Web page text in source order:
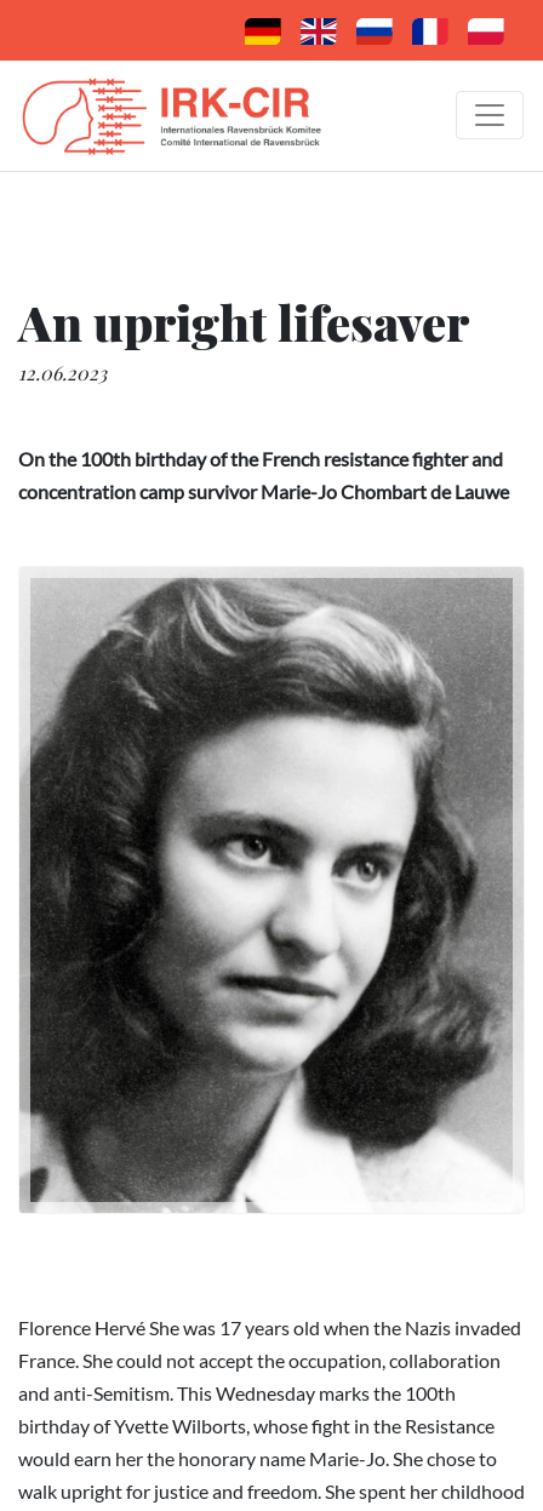
An upright lifesaver
12.06.2023
On the 100th birthday of the French resistance fighter and
concentration camp survivor Marie-Jo Chombart de Lauwe
Florence Hervé She was 17 years old when the Nazis invaded
France. She could not accept the occupation, collaboration
and anti-Semitism. This Wednesday marks the 100th
birthday of Yvette Wilborts, whose fight in the Resistance
would earn her the honorary name Marie-Jo. She chose to
walk upright for justice and freedom. She spent her childhood